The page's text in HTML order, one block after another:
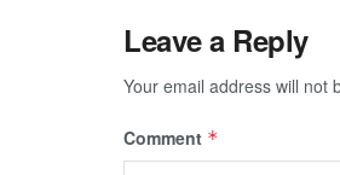
Leave a Reply
Your email address will not
Comment *